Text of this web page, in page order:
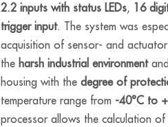
2.2 inputs with status LEDs, 16
trigger input. The system was
acquisition of sensor- and
the harsh industrial environment
housing with thedegree of
temperature range from -40°C to
processor allows the calculation